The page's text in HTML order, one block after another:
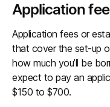
Application
Application fees or
that cover the set-up
how much you’ll be
expect to pay an
$150 to $700.